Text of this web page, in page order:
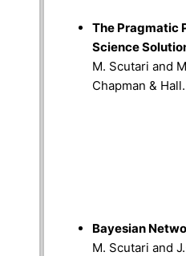
The Pragmatic
Science
M. Scutari and
Chapman & Hall.
Bayesian
M. Scutari and